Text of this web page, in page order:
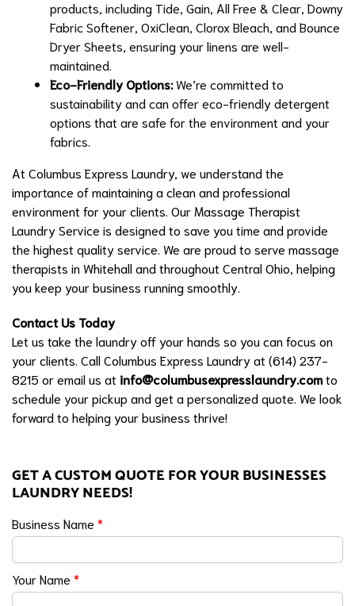
products, including Tide, Gain, All Free & Clear, Downy
Fabric Softener, OxiClean, Clorox Bleach, and Bounce
Dryer Sheets, ensuring your linens are well-
maintained.
Eco-Friendly Options:We’re committed to
sustainability and can offer eco-friendly detergent
options that are safe for the environment and your
fabrics.
At Columbus Express Laundry, we understand the
importance of maintaining a clean and professional
environment for your clients. Our Massage Therapist
Laundry Service is designed to save you time and provide
the highest quality service. We are proud to serve massage
therapists in Whitehall and throughout Central Ohio, helping
you keep your business running smoothly.
Contact Us Today
Let us take the laundry off your hands so you can focus on
your clients. Call Columbus Express Laundry at (614) 237-
8215 or email us at info@columbusexpresslaundry.comto
schedule your pickup and get a personalized quote. We look
forward to helping your business thrive!
GET A CUSTOM QUOTE FOR YOUR BUSINESSES
LAUNDRY NEEDS!
Business Name *
Your Name *